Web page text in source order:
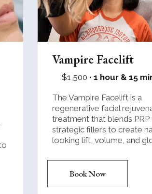
Vampire Facelift
$1,500 •1 hour & 15
The Vampire Facelift is a
regenerative facial
treatment that blends PRP
strategic fillers to create
looking lift, volume, and
Book Now